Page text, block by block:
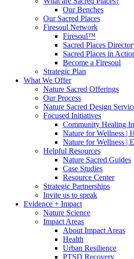
Our Benches
Our Sacred Places
Firesoul Network
Firesoul™
Sacred Places
Sacred Places in
Become a Firesoul
Strategic Plan
What We Offer
Nature Sacred Offerings
Our Process
Nature Sacred Design
Focused Initiatives
Community Healing
Nature for Wellness |
Nature for Wellness |
Helpful Resources
Nature Sacred Guides
Case Studies
Resource Center
Strategic Partnerships
Invite us to speak
Evidence + Impact
Nature Science
Impact Areas
About Impact Areas
Health
Urban Resilience
PTSD Recovery